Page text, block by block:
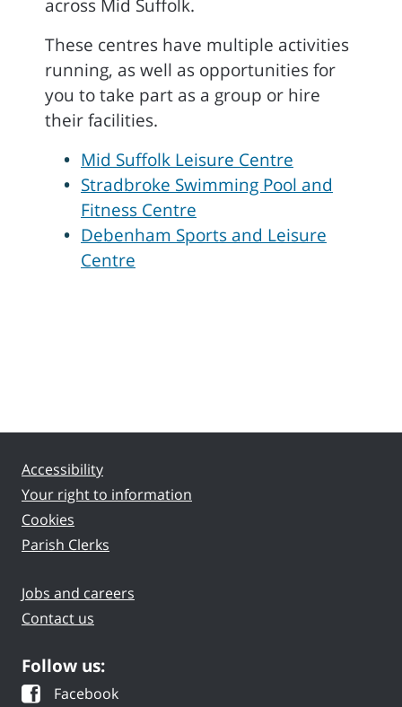
across Mid Suffolk.
These centres have multiple activities
running, as well as opportunities for
you to take part as a group or hire
their facilities.
Mid Suffolk Leisure Centre
Stradbroke Swimming Pool and
Fitness Centre
Debenham Sports and Leisure
Centre
Accessibility
Your right to information
Cookies
Parish Clerks
Jobs and careers
Contact us
Follow us:
Facebook